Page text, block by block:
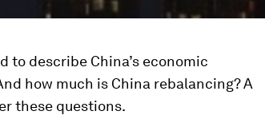
to describe China’s economic
how much is China rebalancing? A
these questions.